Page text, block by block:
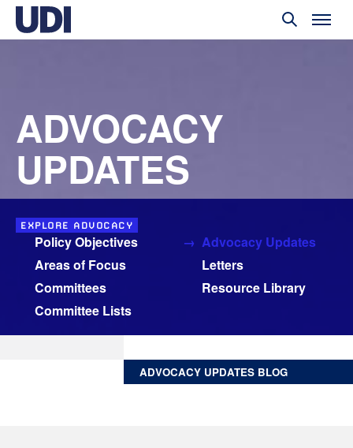
ADVOCACY
UPDATES
EXPLORE ADVOCACY
Policy Objectives
Areas of Focus
Committees
Committee Lists
Advocacy Updates
Letters
Resource Library
ADVOCACY UPDATES BLOG